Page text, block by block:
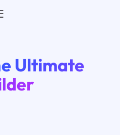
Ultimate